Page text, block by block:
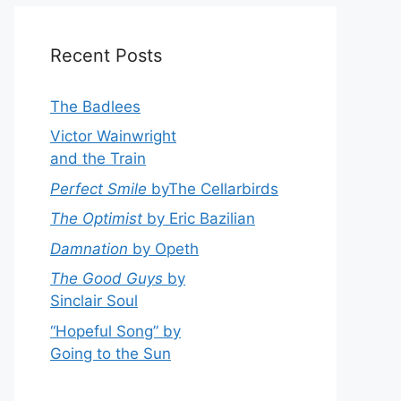
Recent Posts
The Badlees
Victor Wainwright
and the Train
Perfect Smile byThe Cellarbirds
The Optimist by Eric Bazilian
Damnation by Opeth
The Good Guys by
Sinclair Soul
“Hopeful Song” by
Going to the Sun